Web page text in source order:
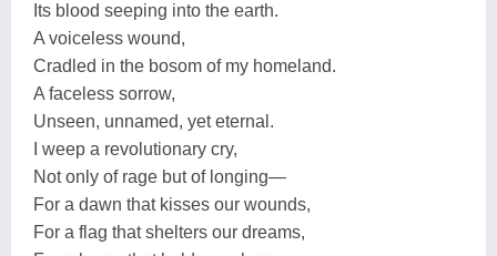
Its blood seeping into the earth.
A voiceless wound,
Cradled in the bosom of my homeland.
A faceless sorrow,
Unseen, unnamed, yet eternal.
I weep a revolutionary cry,
Not only of rage but of longing—
For a dawn that kisses our wounds,
For a flag that shelters our dreams,